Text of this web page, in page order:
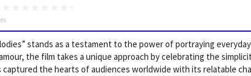
stands as a testament to the power of portraying
the film takes a unique approach by celebrating the
captured the hearts of audiences worldwide with its relatable